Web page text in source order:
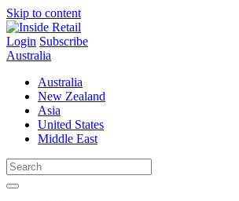
Skip to content
Login Subscribe
Australia
Australia
New Zealand
Asia
United States
Middle East